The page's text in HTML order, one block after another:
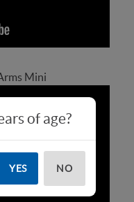
Mini
of age?
YES NO